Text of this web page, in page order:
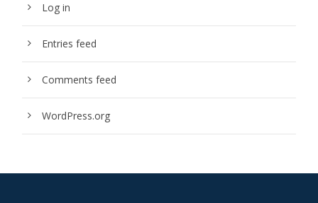
Log in
Entries feed
Comments feed
WordPress.org